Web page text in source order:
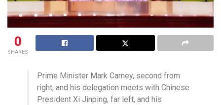
0
SHARES
Prime Minister Mark Carney, second from
right, and his delegation meets with Chinese
President Xi Jinping, far left, and his